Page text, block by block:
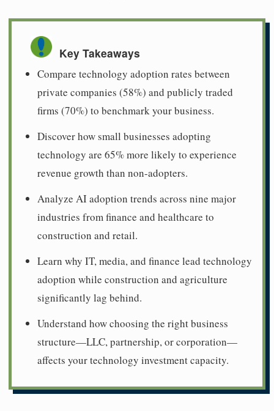
Key Takeaways
Compare technology adoption rates between
private companies (58%) and publicly traded
firms (70%) to benchmark your business.
Discover how small businesses adopting
technology are 65% more likely to experience
revenue growth than non-adopters.
Analyze AI adoption trends across nine major
industries from finance and healthcare to
construction and retail.
Learn why IT, media, and finance lead technology
adoption while construction and agriculture
significantly lag behind.
Understand how choosing the right business
structure—LLC, partnership, or corporation—
affects your technology investment capacity.